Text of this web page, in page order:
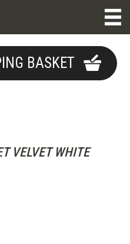
BASKET
VELVET WHITE